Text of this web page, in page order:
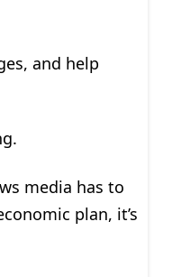
and help
media has to
plan, it’s